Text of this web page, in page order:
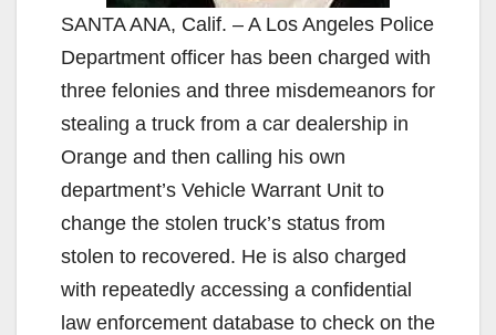
SANTA ANA, Calif. – A Los Angeles Police
Department officer has been charged with
three felonies and three misdemeanors for
stealing a truck from a car dealership in
Orange and then calling his own
department’s Vehicle Warrant Unit to
change the stolen truck’s status from
stolen to recovered. He is also charged
with repeatedly accessing a confidential
law enforcement database to check on the